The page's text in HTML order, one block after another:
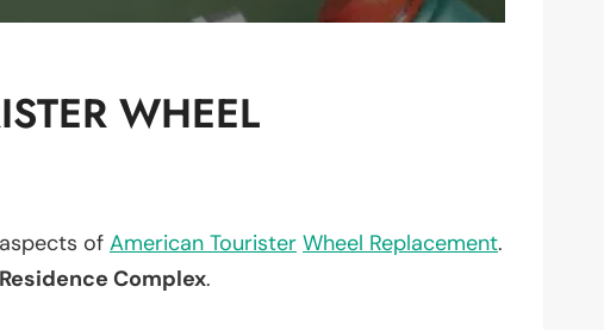
WHEEL
of American Tourister Wheel Replacement.
Complex.